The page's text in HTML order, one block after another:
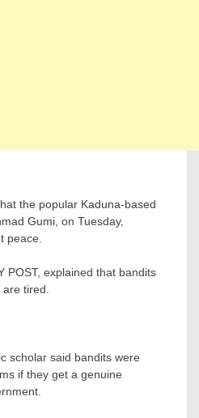
the popular Kaduna-based
Gumi, on Tuesday,
peace.
POST, explained that bandits
are tired.
scholar said bandits were
if they get a genuine